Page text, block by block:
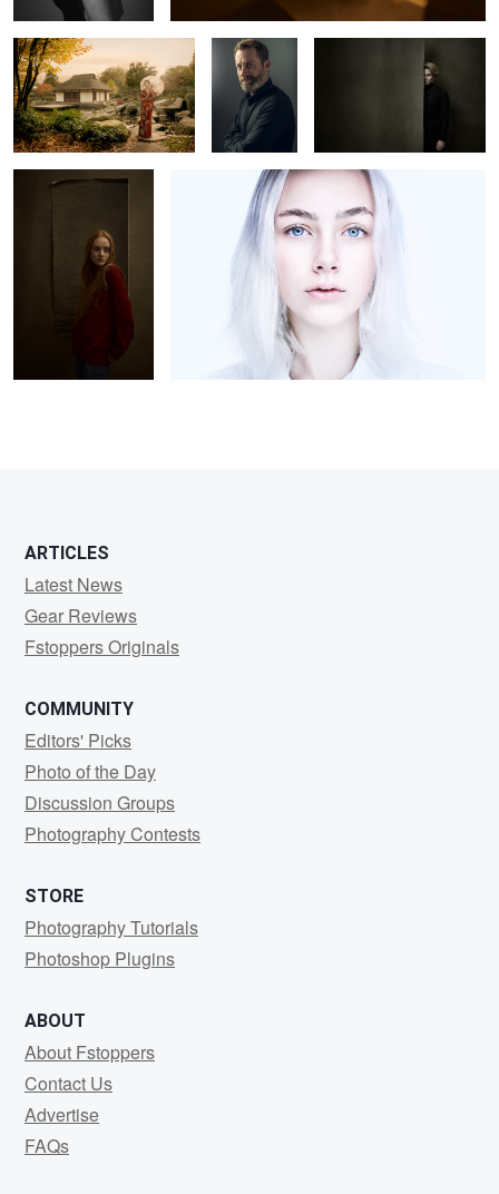
2
Carlotta M. Luca
ARTICLES
Latest News
Gear Reviews
Fstoppers Originals
COMMUNITY
Editors' Picks
Photo of the Day
Discussion Groups
Photography Contests
STORE
Photography Tutorials
Photoshop Plugins
ABOUT
About Fstoppers
Contact Us
Advertise
FAQs